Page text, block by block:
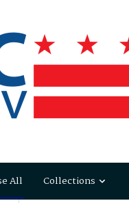
All Collections